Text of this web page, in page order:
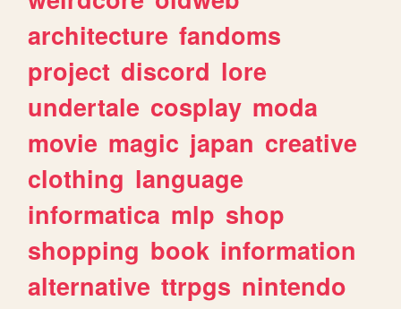
architecture fandoms
project discord lore
undertale cosplay moda
movie magic japan creative
clothing language
informatica mlp shop
shopping book information
alternative ttrpgs nintendo